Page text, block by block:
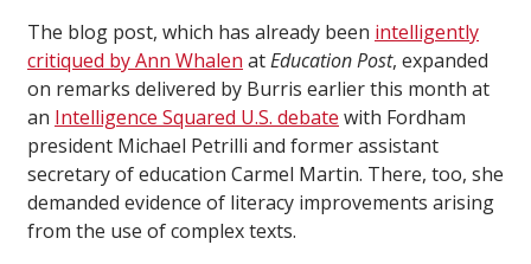
The blog post, which has already been intelligently
critiqued by Ann Whalen atEducation Post, expanded
on remarks delivered by Burris earlier this month at
an Intelligence Squared U.S. debate with Fordham
president Michael Petrilli and former assistant
secretary of education Carmel Martin. There, too, she
demanded evidence of literacy improvements arising
from the use of complex texts.